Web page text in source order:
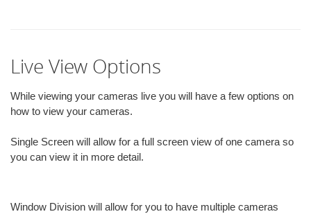
Live View Options
While viewing your cameras live you will have a few options on
how to view your cameras.
Single Screen will allow for a full screen view of one camera so
you can view it in more detail.
Window Division will allow for you to have multiple cameras